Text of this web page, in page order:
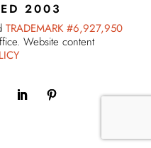
2003
TRADEMARK #6,927,950
Website content